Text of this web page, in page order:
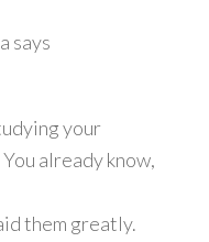
says
your
already know,
them greatly.